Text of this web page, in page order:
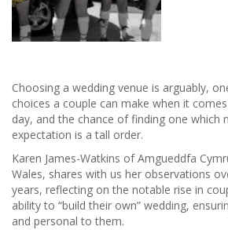
Choosing a wedding venue is arguably,
choices a couple can make when it
day, and the chance of finding one which
expectation is a tall order.
Karen James-Watkins of Amgueddfa
Wales, shares with us her observations
years, reflecting on the notable rise in
ability to “build their own” wedding,
and personal to them.